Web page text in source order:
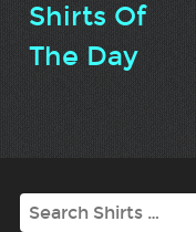
Shirts Of
The Day
Search